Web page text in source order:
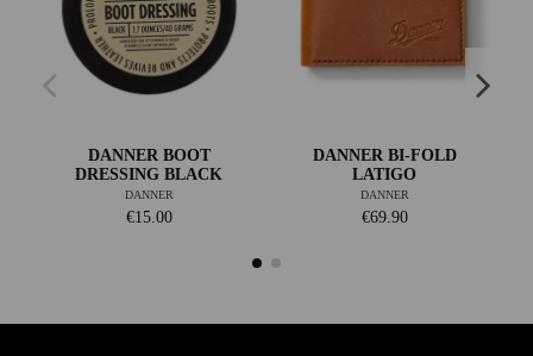
DANNER BOOT
DRESSING BLACK
DANNER
€15.00
DANNER BI-FOLD
LATIGO
DANNER
€69.90